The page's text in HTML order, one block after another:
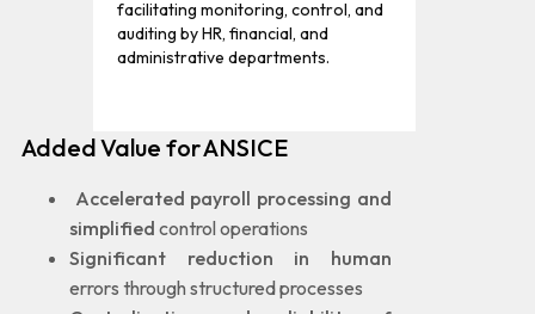
facilitating monitoring, control, and
auditing by HR, financial, and
administrative departments.
Added Value for ANSICE
Accelerated payroll processing and
simplified control operations
Significant reduction in human
errors through structured processes